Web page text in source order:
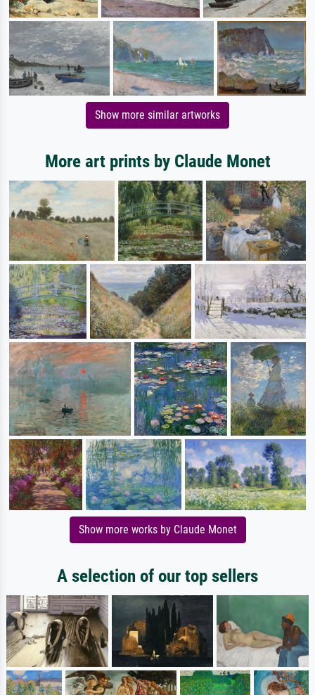
Show more similar artworks
More art prints by Claude Monet
Show more works by Claude Monet
A selection of our top sellers